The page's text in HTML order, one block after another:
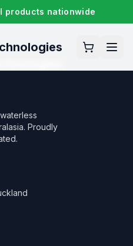
products nationwide
Proudly